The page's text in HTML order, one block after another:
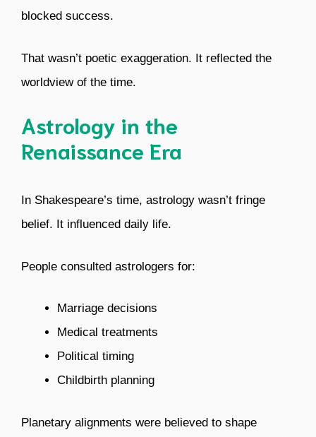
blocked success.
That wasn’t poetic exaggeration. It reflected the
worldview of the time.
Astrology in the
Renaissance Era
In Shakespeare’s time, astrology wasn’t fringe
belief. It influenced daily life.
People consulted astrologers for:
Marriage decisions
Medical treatments
Political timing
Childbirth planning
Planetary alignments were believed to shape